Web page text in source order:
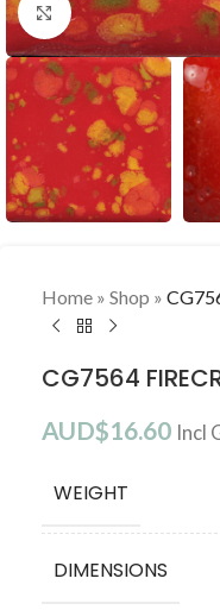
Click to enlarge
Home » Shop »
CG7564
AUD$16.60 Incl
WEIGHT
DIMENSIONS